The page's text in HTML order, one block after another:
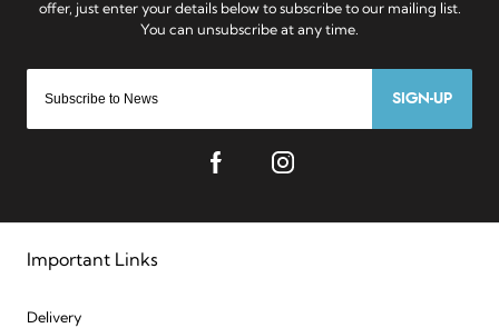
SIGN-UP
Important Links
Delivery